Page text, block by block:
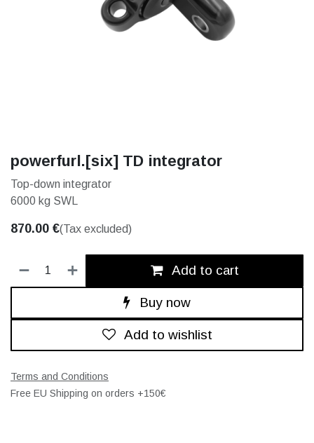
powerfurl.[six] TD integrator
Top-down integrator
6000 kg SWL
870.00 €(Tax excluded)
Add to cart
Buy now
Add to wishlist
Terms and Conditions
Free EU Shipping on orders +150€